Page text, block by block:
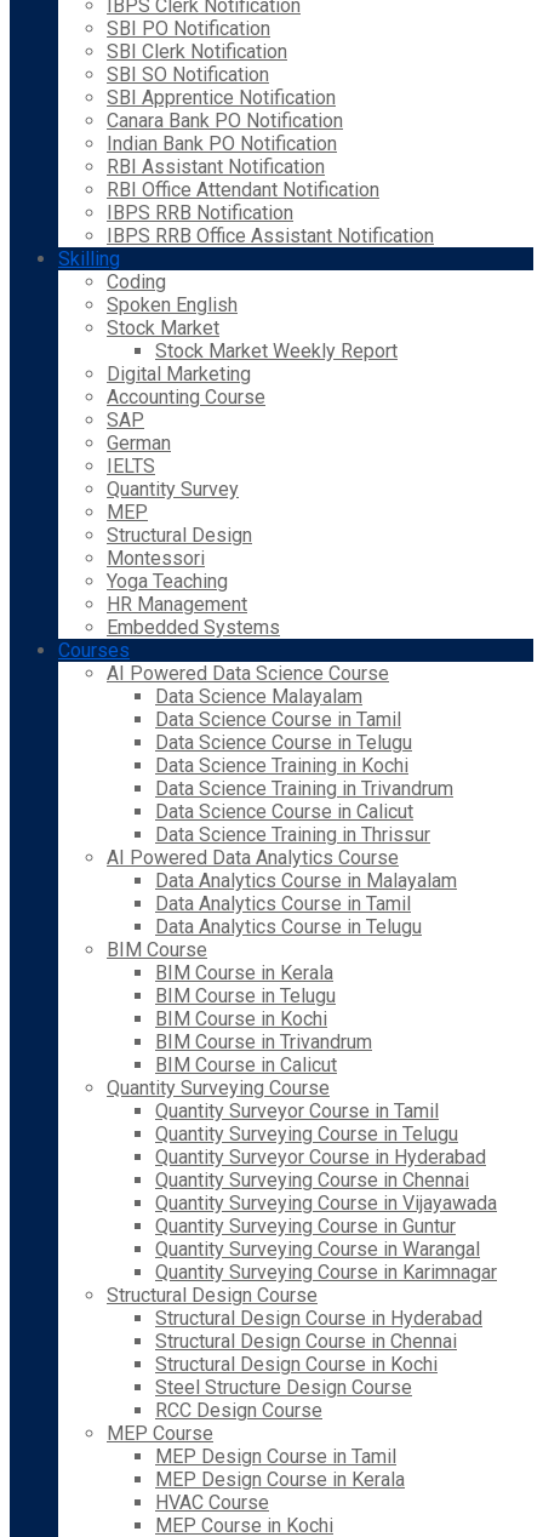
IBPS Clerk Notification
SBI PO Notification
SBI Clerk Notification
SBI SO Notification
SBI Apprentice Notification
Canara Bank PO Notification
Indian Bank PO Notification
RBI Assistant Notification
RBI Office Attendant Notification
IBPS RRB Notification
IBPS RRB Office Assistant Notification
Skilling
Coding
Spoken English
Stock Market
Stock Market Weekly Report
Digital Marketing
Accounting Course
SAP
German
IELTS
Quantity Survey
MEP
Structural Design
Montessori
Yoga Teaching
HR Management
Embedded Systems
Courses
AI Powered Data Science Course
Data Science Malayalam
Data Science Course in Tamil
Data Science Course in Telugu
Data Science Training in Kochi
Data Science Training in Trivandrum
Data Science Course in Calicut
Data Science Training in Thrissur
AI Powered Data Analytics Course
Data Analytics Course in Malayalam
Data Analytics Course in Tamil
Data Analytics Course in Telugu
BIM Course
BIM Course in Kerala
BIM Course in Telugu
BIM Course in Kochi
BIM Course in Trivandrum
BIM Course in Calicut
Quantity Surveying Course
Quantity Surveyor Course in Tamil
Quantity Surveying Course in Telugu
Quantity Surveyor Course in Hyderabad
Quantity Surveying Course in Chennai
Quantity Surveying Course in Vijayawada
Quantity Surveying Course in Guntur
Quantity Surveying Course in Warangal
Quantity Surveying Course in Karimnagar
Structural Design Course
Structural Design Course in Hyderabad
Structural Design Course in Chennai
Structural Design Course in Kochi
Steel Structure Design Course
RCC Design Course
MEP Course
MEP Design Course in Tamil
MEP Design Course in Kerala
HVAC Course
MEP Course in Kochi